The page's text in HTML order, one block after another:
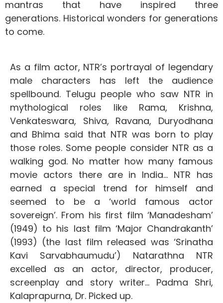
mantras that have inspired three
generations. Historical wonders for generations
to come.
As a film actor, NTR’s portrayal of legendary
male characters has left the audience
spellbound. Telugu people who saw NTR in
mythological roles like Rama, Krishna,
Venkateswara, Shiva, Ravana, Duryodhana
and Bhima said that NTR was born to play
those roles. Some people consider NTR as a
walking god. No matter how many famous
movie actors there are in India… NTR has
earned a special trend for himself and
seemed to be a ‘world famous actor
sovereign’. From his first film ‘Manadesham’
(1949) to his last film ‘Major Chandrakanth’
(1993) (the last film released was ‘Srinatha
Kavi Sarvabhaumudu’) Natarathna NTR
excelled as an actor, director, producer,
screenplay and story writer… Padma Shri,
Kalaprapurna, Dr. Picked up.